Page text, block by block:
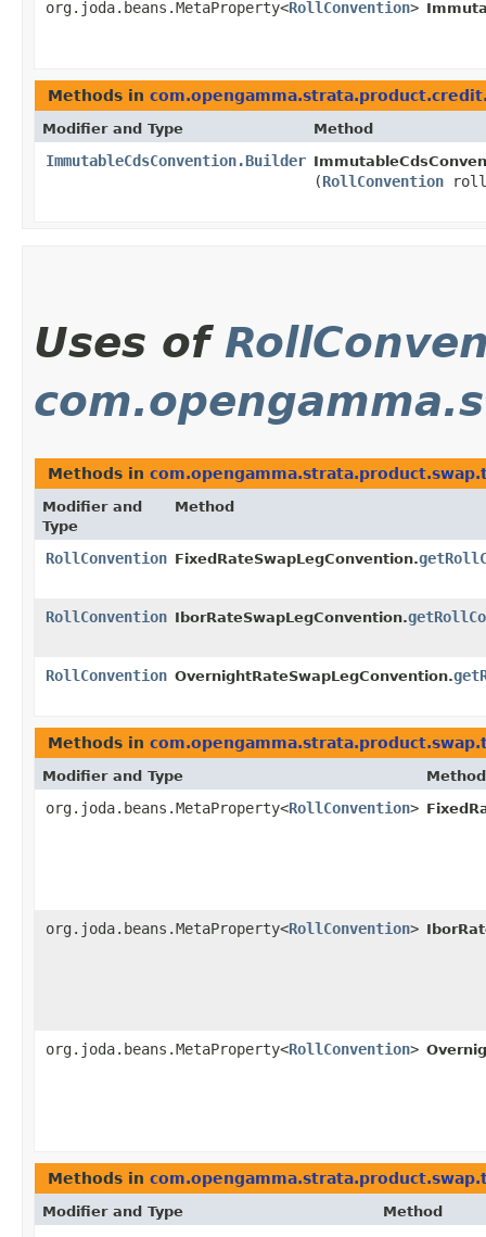
org.joda.beans.MetaProperty<RollConvention>
Methods in
Modifier and Type Method
ImmutableCdsConvention.Builder
(RollConvention
Uses of
Methods in
Modifier and
Type
Method
RollConvention FixedRateSwapLegConvention.
RollConvention IborRateSwapLegConvention.
RollConvention OvernightRateSwapLegConvention.
Methods in
Modifier and Type Method
org.joda.beans.MetaProperty<RollConvention>
org.joda.beans.MetaProperty<RollConvention>
org.joda.beans.MetaProperty<RollConvention>
Methods in
Modifier and Type Method